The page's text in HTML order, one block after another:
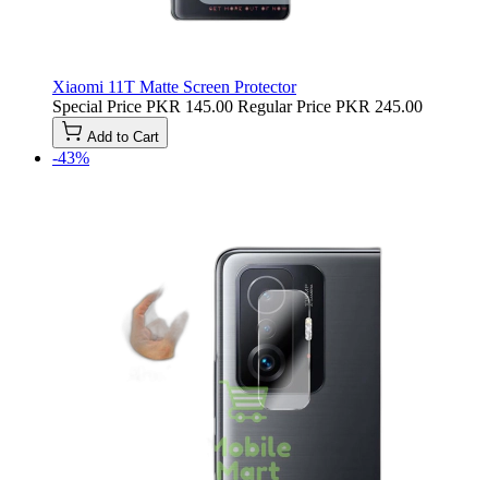
Xiaomi 11T Matte Screen Protector
Special Price PKR 145.00 Regular Price PKR 245.00
Add to Cart
-43%